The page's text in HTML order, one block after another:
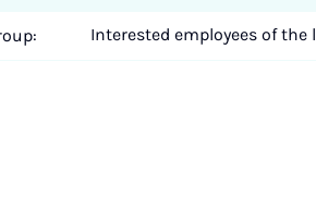
Interested employees of the